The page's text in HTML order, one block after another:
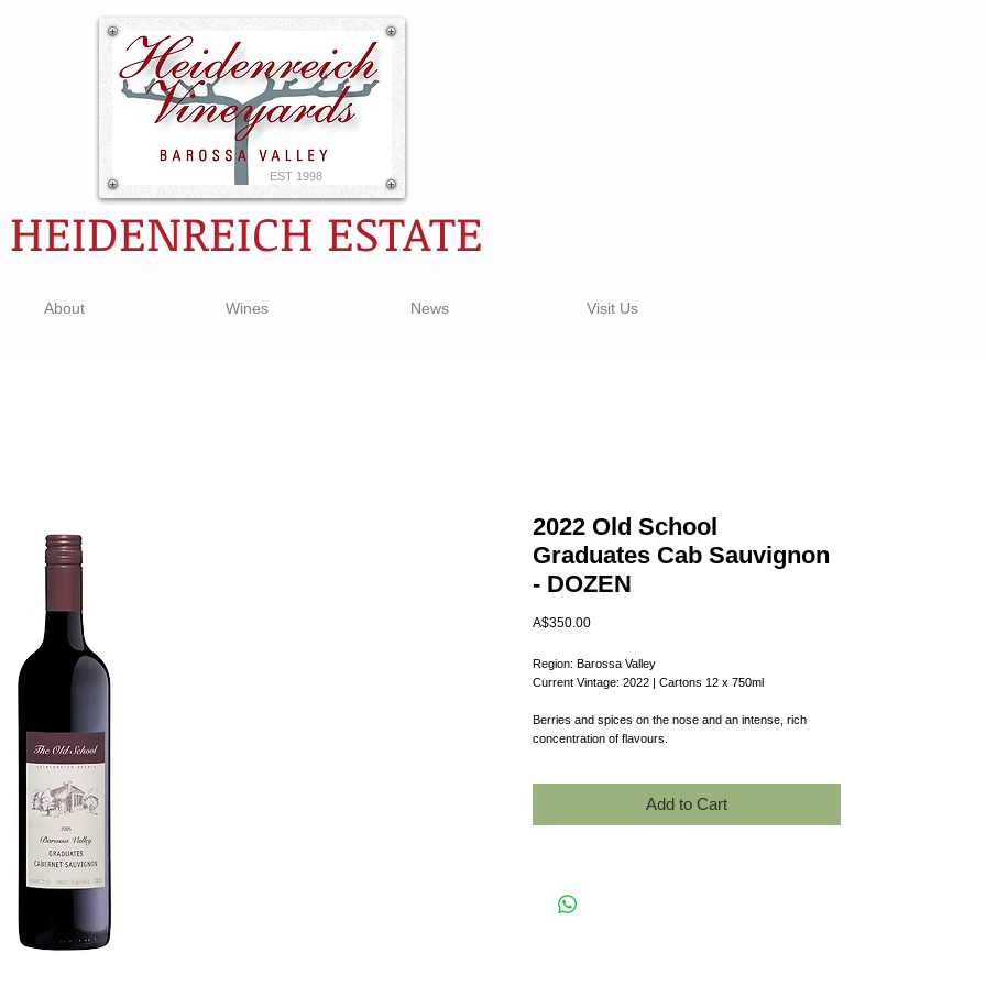
EST 1998
HEIDENREICH ESTATE
About Wines News Visit Us
2022 Old School
Graduates Cab Sauvignon
- DOZEN
A$350.00Price
Region: Barossa Valley
Current Vintage: 2022 | Cartons 12 x 750ml
Berries and spices on the nose and an intense, rich
concentration of flavours.
Add to Cart